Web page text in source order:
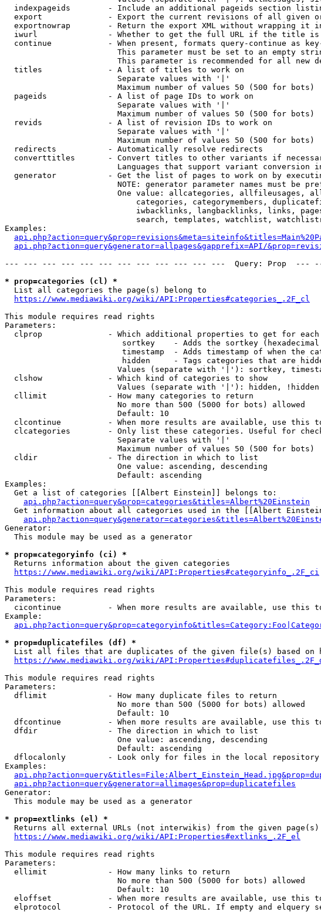
indexpageids        - Include an additional pageids section
export              - Export the current revisions of all given
exportnowrap        - Return the export XML without wrapping it
iwurl               - Whether to get the full URL if the title
continue            - When present, formats query-continue as
This parameter must be set to an empty
This parameter is recommended for all new
  titles              - A list of titles to work on
                        Separate values with '|'
                        Maximum number of values 50 (500 for bots)
  pageids             - A list of page IDs to work on
                        Separate values with '|'
                        Maximum number of values 50 (500 for bots)
  revids              - A list of revision IDs to work on
                        Separate values with '|'
                        Maximum number of values 50 (500 for bots)
  redirects           - Automatically resolve redirects
converttitles       - Convert titles to other variants if
Languages that support variant conversion
generator           - Get the list of pages to work on by
NOTE: generator parameter names must be
One value: allcategories, allfileusages,
categories, categorymembers,
iwbacklinks, langbacklinks, links,
search, templates, watchlist,
Examples:
api.php?action=query&generator=allpages&gapprefix=API/
--- --- --- --- --- --- --- --- --- --- --- ---  Query: Prop
* prop=categories (cl) *
  List all categories the page(s) belong to
https://www.mediawiki.org/wiki/API:Properties#categories_.2F_cl
This module requires read rights
Parameters:
clprop              - Which additional properties to get for
sortkey    - Adds the sortkey
timestamp  - Adds timestamp of when the
hidden     - Tags categories that are
Values (separate with '|'): sortkey,
  clshow              - Which kind of categories to show
                        Values (separate with '|'): hidden, !hidden
  cllimit             - How many categories to return
                        No more than 500 (5000 for bots) allowed
                        Default: 10
clcontinue          - When more results are available, use this
clcategories        - Only list these categories. Useful for
                        Separate values with '|'
                        Maximum number of values 50 (500 for bots)
  cldir               - The direction in which to list
                        One value: ascending, descending
                        Default: ascending
Examples:
  Get a list of categories [[Albert Einstein]] belongs to:
api.php?action=query&prop=categories&titles=Albert%20Einstein
Get information about all categories used in the [[Albert
Generator:
  This module may be used as a generator
* prop=categoryinfo (ci) *
  Returns information about the given categories
https://www.mediawiki.org/wiki/API:Properties#categoryinfo_.2F_ci
This module requires read rights
Parameters:
cicontinue          - When more results are available, use this
Example:
* prop=duplicatefiles (df) *
List all files that are duplicates of the given file(s) based on
https://www.mediawiki.org/wiki/
This module requires read rights
Parameters:
  dflimit             - How many duplicate files to return
                        No more than 500 (5000 for bots) allowed
                        Default: 10
dfcontinue          - When more results are available, use this
  dfdir               - The direction in which to list
                        One value: ascending, descending
                        Default: ascending
  dflocalonly         - Look only for files in the local repository
Examples:
api.php?action=query&generator=allimages&prop=duplicatefiles
Generator:
  This module may be used as a generator
* prop=extlinks (el) *
  Returns all external URLs (not interwikis) from the given page(s)
https://www.mediawiki.org/wiki/API:Properties#extlinks_.2F_el
This module requires read rights
Parameters:
  ellimit             - How many links to return
                        No more than 500 (5000 for bots) allowed
                        Default: 10
eloffset            - When more results are available, use this
elprotocol          - Protocol of the URL. If empty and elquery